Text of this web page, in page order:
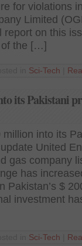
for violations
Limited
report on this
of the […]
Sci-Tech
its Pakistani
into its
United
gas company
has
Pakistan’s $
investment
Sci-Tech